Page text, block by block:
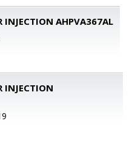
INJECTION AHPVA367AL
INJECTION